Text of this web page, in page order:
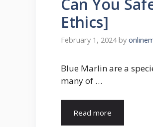
Can You
Ethics]
February 1, 2024 by
Blue Marlin are a
many of …
Read more